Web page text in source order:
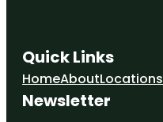
Quick Links
HomeAboutLocations
Newsletter